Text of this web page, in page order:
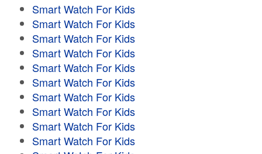
Smart Watch For Kids
Smart Watch For Kids
Smart Watch For Kids
Smart Watch For Kids
Smart Watch For Kids
Smart Watch For Kids
Smart Watch For Kids
Smart Watch For Kids
Smart Watch For Kids
Smart Watch For Kids